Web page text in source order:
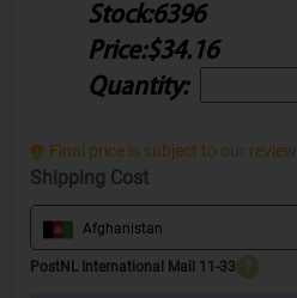
Stock:6396
Price:$34.16
Quantity:
Final price is subject to our review.
Shipping Cost
Afghanistan
PostNL International Mail 11-33